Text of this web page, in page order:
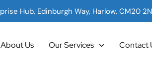
Hub, Edinburgh Way, Harlow, CM20
About Us Our Services Contact